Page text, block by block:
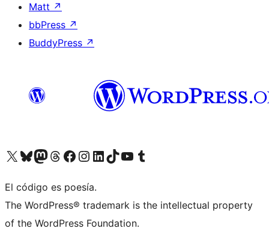
Matt ↗
bbPress ↗
BuddyPress ↗
Visit our X (formerly Twitter) account
Visit our Bluesky account
Visit our Mastodon account
Visit our Threads account
Visit our Facebook page
Visit our Instagram account
Visit our LinkedIn account
Visit our TikTok account
Visit our YouTube channel
Visit our Tumblr account
El código es poesía.
The WordPress® trademark is the intellectual property
of the WordPress Foundation.